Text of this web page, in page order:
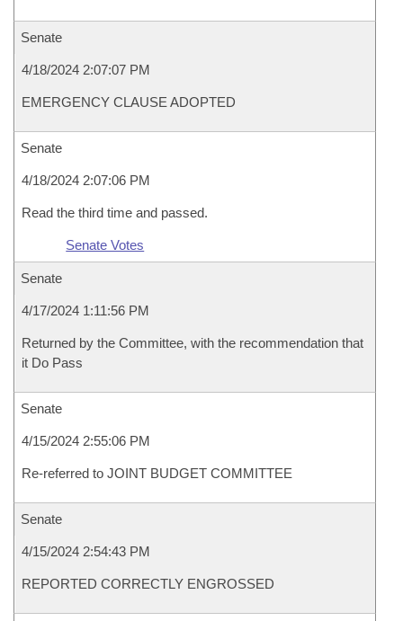
Senate
4/18/2024 2:07:07 PM
EMERGENCY CLAUSE ADOPTED
Senate
4/18/2024 2:07:06 PM
Read the third time and passed.
Senate Votes
Senate
4/17/2024 1:11:56 PM
Returned by the Committee, with the recommendation that
it Do Pass
Senate
4/15/2024 2:55:06 PM
Re-referred to JOINT BUDGET COMMITTEE
Senate
4/15/2024 2:54:43 PM
REPORTED CORRECTLY ENGROSSED